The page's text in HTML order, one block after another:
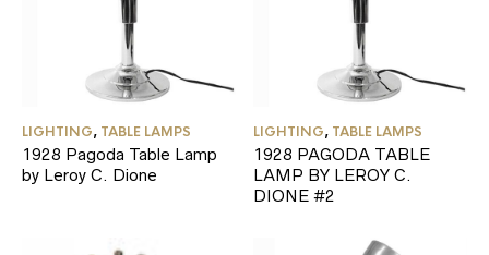
LIGHTING, TABLE LAMPS
1928 Pagoda Table Lamp
by Leroy C. Dione
LIGHTING, TABLE LAMPS
1928 PAGODA TABLE
LAMP BY LEROY C.
DIONE #2